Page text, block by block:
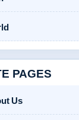
PAGES
Us